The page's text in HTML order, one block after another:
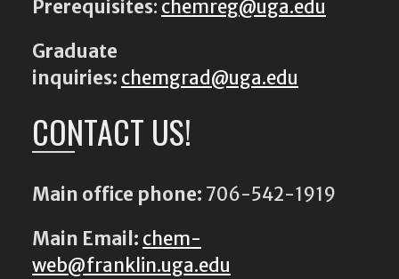
Prerequisites: chemreg@uga.edu
Graduate
inquiries: chemgrad@uga.edu
CONTACT US!
Main office phone: 706-542-1919
Main Email: chem-
web@franklin.uga.edu